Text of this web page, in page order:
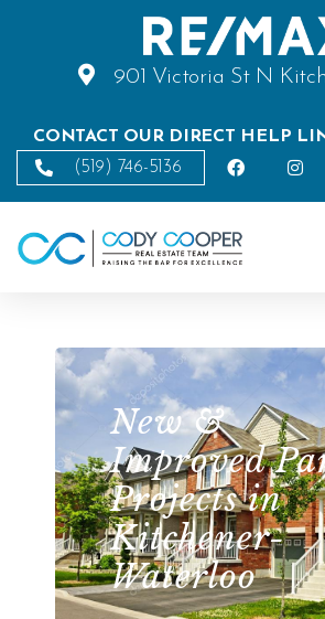
901 Victoria St N
CONTACT OUR DIRECT HELP
(519) 746-5136
New &
Improved
Projects in
Kitchener-
Waterloo